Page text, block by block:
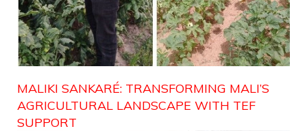
MALIKI SANKARÉ: TRANSFORMING MALI’S
AGRICULTURAL LANDSCAPE WITH TEF
SUPPORT